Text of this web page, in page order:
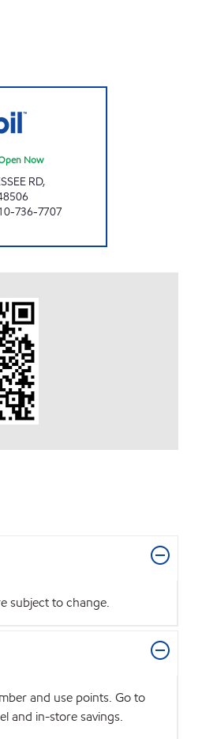
Now
RD,
736-7707
subject to change.
and use points. Go to
and in-store savings.